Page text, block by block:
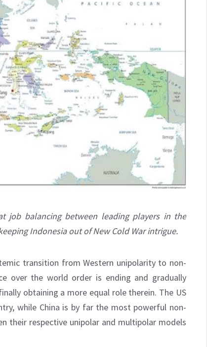
job balancing between leading players in the
Indonesia out of New Cold War intrigue.
transition from Western unipolarity to non-
over the world order is ending and gradually
obtaining a more equal role therein. The US
while China is by far the most powerful non-
their respective unipolar and multipolar models